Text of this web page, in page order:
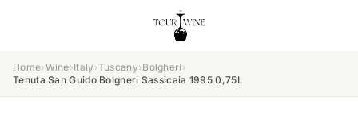
Home›Wine›Italy ›Tuscany›Bolgheri ›
Tenuta San Guido Bolgheri Sassicaia 1995 0,75L